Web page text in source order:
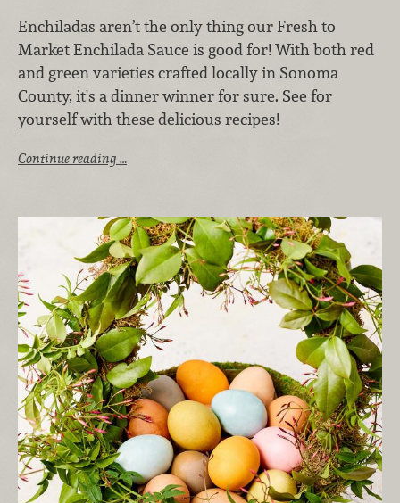
Enchiladas aren’t the only thing our Fresh to
Market Enchilada Sauce is good for! With both red
and green varieties crafted locally in Sonoma
County, it's a dinner winner for sure. See for
yourself with these delicious recipes!
Continue reading …